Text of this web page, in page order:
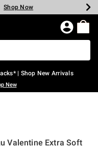
Shop Now
Shop Now
Shop Now
Shop Now
Shop Now
Shop Now
| Shop New Arrivals
New
Valentine Extra Soft